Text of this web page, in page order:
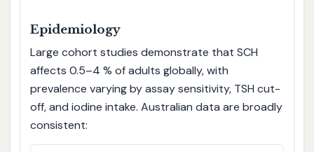
Epidemiology
Large cohort studies demonstrate that SCH
affects 0.5–4 % of adults globally, with
prevalence varying by assay sensitivity, TSH cut-
off, and iodine intake. Australian data are broadly
consistent: